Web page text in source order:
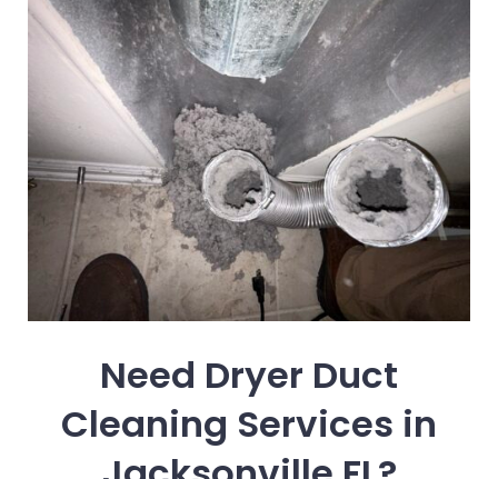
Need Dryer Duct
Cleaning Services in